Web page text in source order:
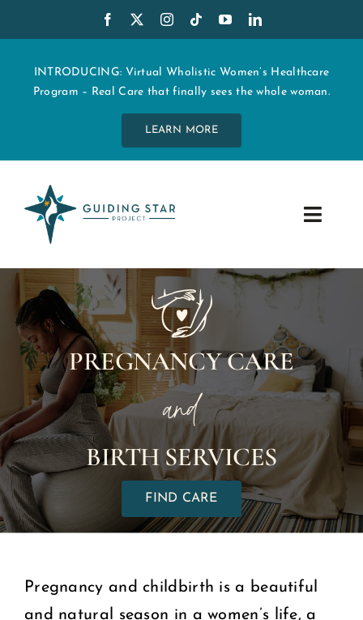
to
contentINTRODUCING: Virtual Wholistic Women’s Healthcare
Program – Real Care that finally sees the whole woman.
LEARN MORE
Toggle
WHO WE ARE
START MY CARE
EDUCATION
COMMUNITY
2025 GALA
DONATE
PREGNANCY CARE
and
BIRTH SERVICES
FIND CARE
Pregnancy and childbirth is a beautiful
and natural season in a women’s life, a